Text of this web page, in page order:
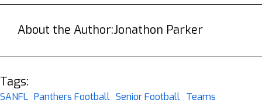
About the Author:Jonathon Parker
Tags:
SANFL Panthers Football Senior Football Teams